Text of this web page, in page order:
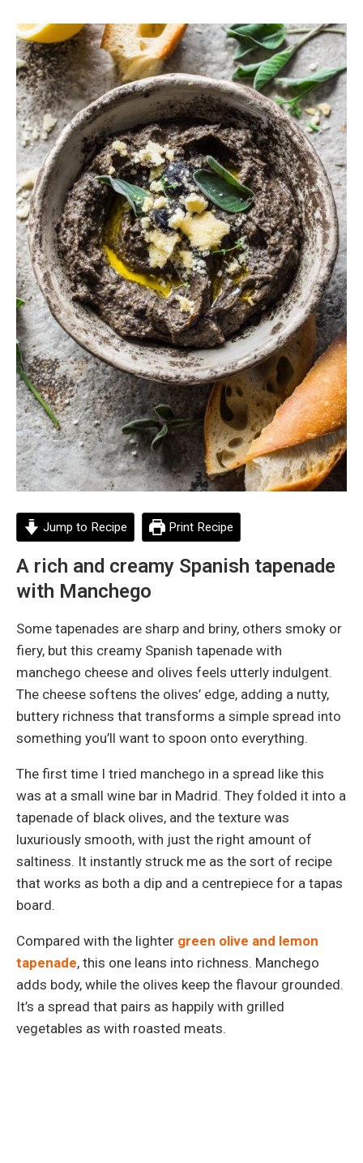
Jump to Recipe Print Recipe
A rich and creamy Spanish tapenade
with Manchego
Some tapenades are sharp and briny, others smoky or
fiery, but this creamy Spanish tapenade with
manchego cheese and olives feels utterly indulgent.
The cheese softens the olives’ edge, adding a nutty,
buttery richness that transforms a simple spread into
something you’ll want to spoon onto everything.
The first time I tried manchego in a spread like this
was at a small wine bar in Madrid. They folded it into a
tapenade of black olives, and the texture was
luxuriously smooth, with just the right amount of
saltiness. It instantly struck me as the sort of recipe
that works as both a dip and a centrepiece for a tapas
board.
Compared with the lighter green olive and lemon
tapenade, this one leans into richness. Manchego
adds body, while the olives keep the flavour grounded.
It’s a spread that pairs as happily with grilled
vegetables as with roasted meats.